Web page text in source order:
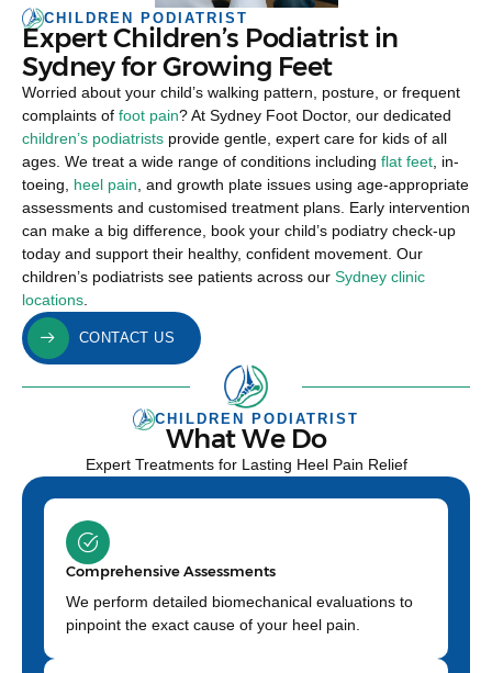
CHILDREN PODIATRIST
Expert Children’s Podiatrist in
Sydney for Growing Feet
Worried about your child’s walking pattern, posture, or frequent
complaints of foot pain? At Sydney Foot Doctor, our dedicated
children’s podiatrists provide gentle, expert care for kids of all
ages. We treat a wide range of conditions including flat feet, in-
toeing, heel pain, and growth plate issues using age-appropriate
assessments and customised treatment plans. Early intervention
can make a big difference, book your child’s podiatry check-up
today and support their healthy, confident movement. Our
children’s podiatrists see patients across our Sydney clinic
locations.
CONTACT US
CHILDREN PODIATRIST
What We Do
Expert Treatments for Lasting Heel Pain Relief
Comprehensive Assessments
We perform detailed biomechanical evaluations to
pinpoint the exact cause of your heel pain.